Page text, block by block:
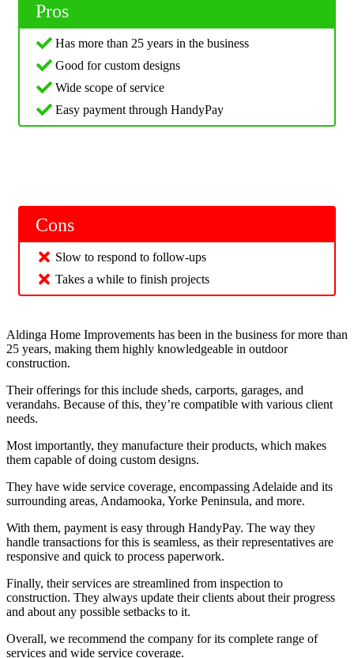
Pros
Has more than 25 years in the business
Good for custom designs
Wide scope of service
Easy payment through HandyPay
Cons
Slow to respond to follow-ups
Takes a while to finish projects
Aldinga Home Improvements has been in the business for more than
25 years, making them highly knowledgeable in outdoor
construction.
Their offerings for this include sheds, carports, garages, and
verandahs. Because of this, they’re compatible with various client
needs.
Most importantly, they manufacture their products, which makes
them capable of doing custom designs.
They have wide service coverage, encompassing Adelaide and its
surrounding areas, Andamooka, Yorke Peninsula, and more.
With them, payment is easy through HandyPay. The way they
handle transactions for this is seamless, as their representatives are
responsive and quick to process paperwork.
Finally, their services are streamlined from inspection to
construction. They always update their clients about their progress
and about any possible setbacks to it.
Overall, we recommend the company for its complete range of
services and wide service coverage.